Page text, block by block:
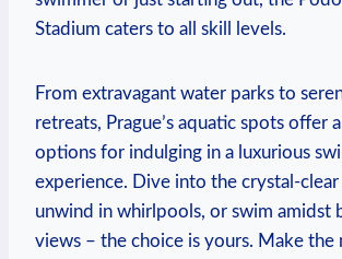
‌Stadium caters⁤ to all skill levels.
From extravagant⁢ water parks ⁤to
retreats, Prague’s aquatic spots offer
options for indulging in ⁣a luxurious
experience.‍ Dive into the ⁤crystal-clear
unwind in whirlpools, or swim amidst
views – the choice is‌ yours. Make